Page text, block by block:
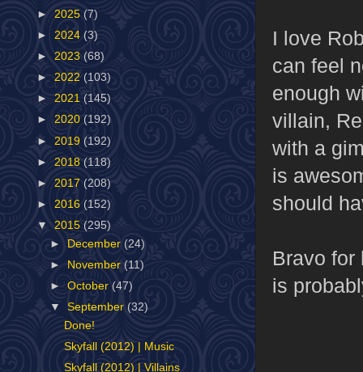
I love
can feel
enough
villain,
with a
is
should
Bravo for
is
► 2025 (7)
► 2024 (3)
► 2023 (68)
► 2022 (103)
► 2021 (145)
► 2020 (192)
► 2019 (192)
► 2018 (118)
► 2017 (208)
► 2016 (152)
▼ 2015 (295)
►
December (24)
►
November(11)
►October(47)
▼September (32)
Done!
Skyfall (2012) | Music
Skyfall (2012) | Villains